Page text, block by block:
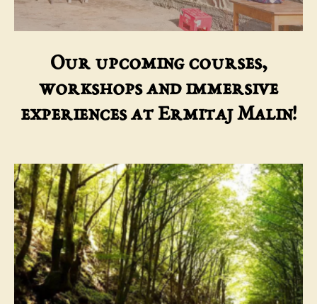
Our upcoming courses,
workshops and immersive
experiences at Ermitaj Malin!